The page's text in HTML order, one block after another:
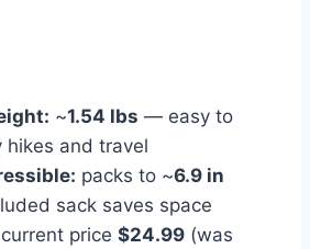
~1.54 lbs — easy to
hikes and travel
packs to ~6.9 in
sack saves space
current price $24.99 (was